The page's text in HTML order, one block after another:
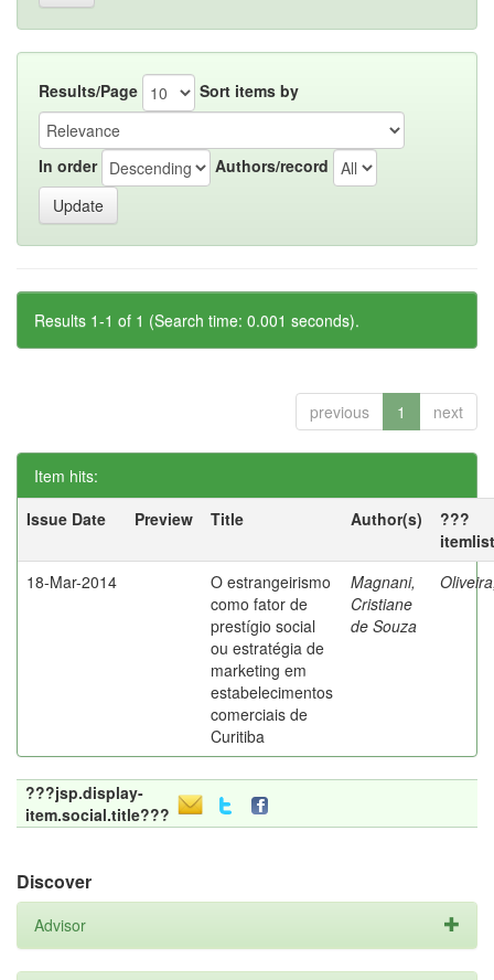
Results/Page Sort items by
In order Authors/record
Results 1-1 of 1 (Search time: 0.001 seconds).
previous 1 next
Item hits:
Issue Date
Preview Title Author(s)
???
18-Mar-2014
O estrangeirismo
como fator de
prestígio social
ou estratégia de
marketing em
estabelecimentos
comerciais de
Curitiba
Magnani,
Cristiane
de Souza
???jsp.display-
item.social.title???
Discover
Advisor